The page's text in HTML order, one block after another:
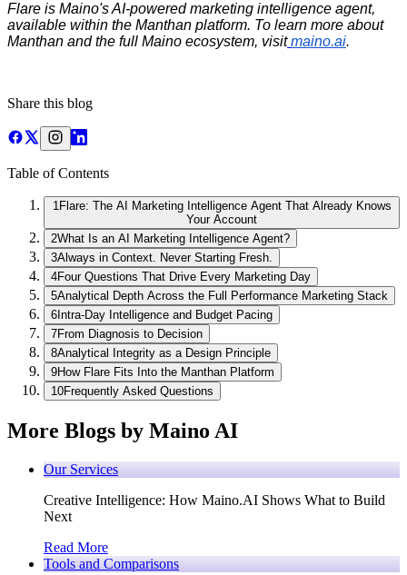
Flare is Maino's AI-powered marketing intelligence agent,
available within the Manthan platform. To learn more about
Manthan and the full Maino ecosystem, visit maino.ai.
Share this blog
Table of Contents
1Flare: The AI Marketing Intelligence Agent That Already Knows
Your Account
2What Is an AI Marketing Intelligence Agent?
3Always in Context. Never Starting Fresh.
4Four Questions That Drive Every Marketing Day
5Analytical Depth Across the Full Performance Marketing Stack
6 Intra-Day Intelligence and Budget Pacing
7From Diagnosis to Decision
8Analytical Integrity as a Design Principle
9How Flare Fits Into the Manthan Platform
10Frequently Asked Questions
More Blogs by Maino AI
Our Services
Creative Intelligence: How Maino.AI Shows What to Build
Next
Read More
Tools and Comparisons